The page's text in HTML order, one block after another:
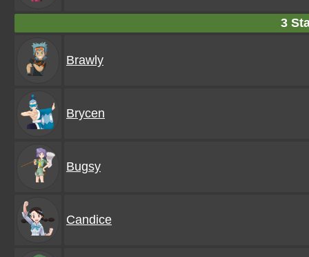
3
Brawly
Brycen
Bugsy
Candice